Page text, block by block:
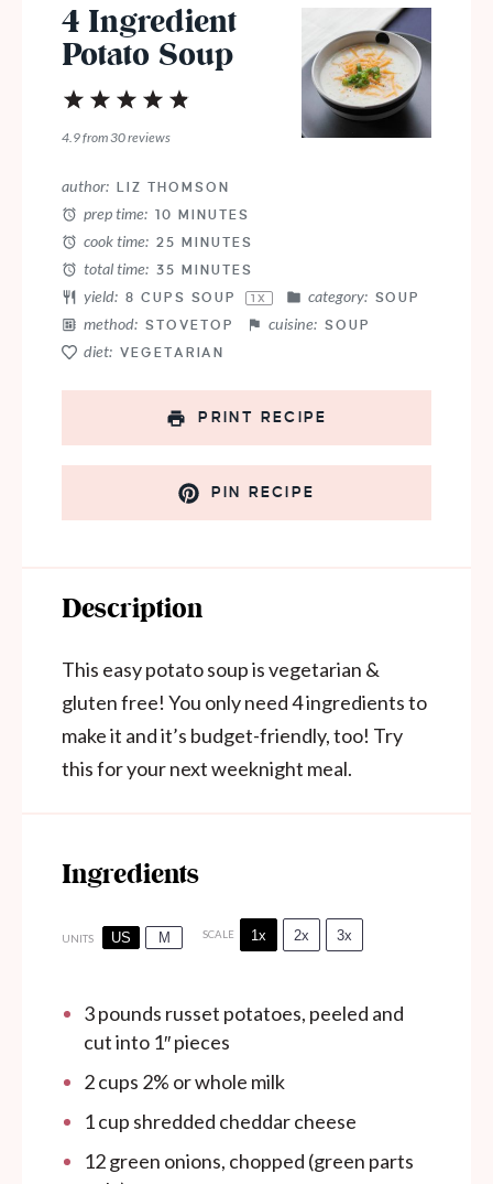
4 Ingredient
Potato Soup
4
Stars
3
Stars
2
Stars
1
Star
4.9from30reviews
author: LIZ THOMSON
prep time: 10 MINUTES
cook time: 25 MINUTES
total time: 35 MINUTES
yield: 8 CUPS SOUP 1X category: SOUP
method: STOVETOP cuisine: SOUP
diet: VEGETARIAN
PRINT RECIPE
PIN RECIPE
Description
This easy potato soup is vegetarian &
gluten free! You only need 4 ingredients to
make it and it’s budget-friendly, too! Try
this for your next weeknight meal.
Ingredients
UNITS US M SCALE 1x 2x 3x
3pounds russet potatoes, peeled and
cut into 1″ pieces
2cups 2% or whole milk
1cup shredded cheddar cheese
12green onions, chopped (green parts